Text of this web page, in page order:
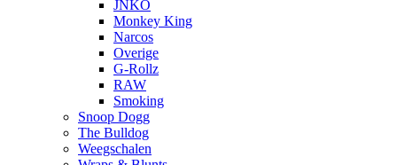
JNKO
Monkey King
Narcos
Overige
G-Rollz
RAW
Smoking
Snoop Dogg
The Bulldog
Weegschalen